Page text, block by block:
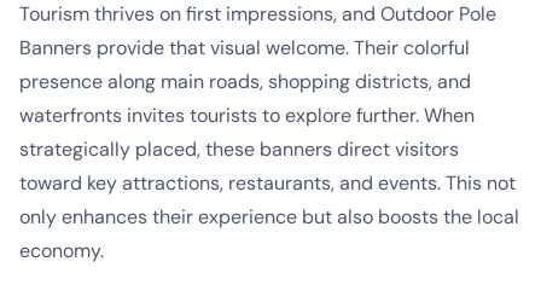
Tourism thrives on first impressions, and Outdoor Pole
Banners provide that visual welcome. Their colorful
presence along main roads, shopping districts, and
waterfronts invites tourists to explore further. When
strategically placed, these banners direct visitors
toward key attractions, restaurants, and events. This not
only enhances their experience but also boosts the local
economy.